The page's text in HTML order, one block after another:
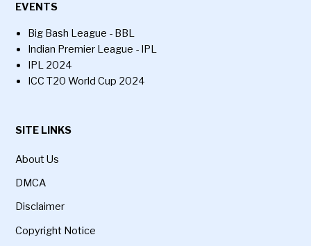
EVENTS
Big Bash League - BBL
Indian Premier League - IPL
IPL 2024
ICC T20 World Cup 2024
SITE LINKS
About Us
DMCA
Disclaimer
Copyright Notice